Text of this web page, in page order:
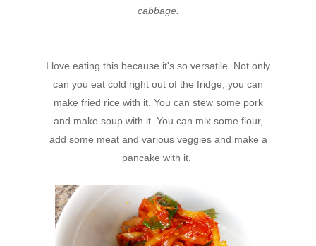
cabbage.
I love eating this because it's so versatile. Not only
can you eat cold right out of the fridge, you can
make fried rice with it. You can stew some pork
and make soup with it. You can mix some flour,
add some meat and various veggies and make a
pancake with it.